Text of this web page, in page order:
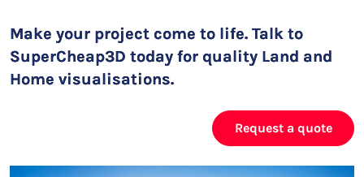
Make your project come to life. Talk to
SuperCheap3D today for quality Land and
Home visualisations.
Request a quote